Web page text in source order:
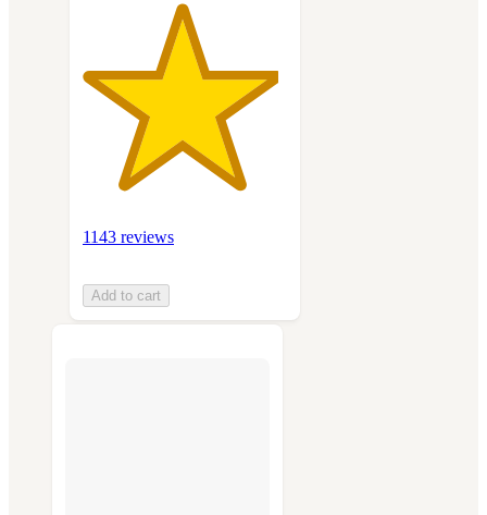
1143 reviews
Add to cart